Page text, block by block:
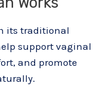
its traditional
support vaginal
and promote